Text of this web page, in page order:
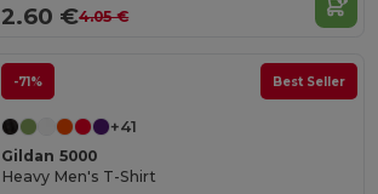
2.60 €4.05 €
-71% Best Seller
+41
Gildan 5000
Heavy Men's T-Shirt